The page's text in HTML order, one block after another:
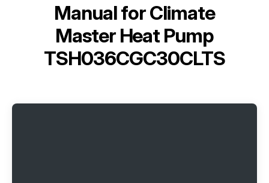
Manual forClimate
Master Heat Pump
TSH036CGC30CLTS